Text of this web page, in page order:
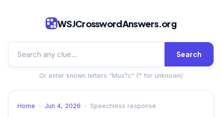
WSJCrosswordAnswers.org
Search
Or enter known letters “Mus?c” (? for unknown)
Home › Jun 4, 2026 › Speechless response